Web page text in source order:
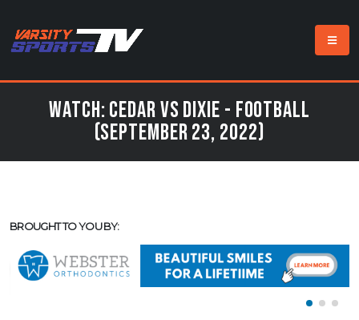
Watch: Cedar vs Dixie - Football
(September 23, 2022)
BROUGHT TO YOU BY: